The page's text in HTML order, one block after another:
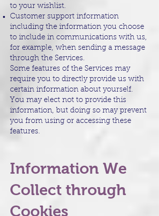
to your wishlist.
Customer support information
including the information you choose
to include in communications with us,
for example, when sending a message
through the Services.
Some features of the Services may
require you to directly provide us with
certain information about yourself.
You may elect not to provide this
information, but doing so may prevent
you from using or accessing these
features.
Information We
Collect through
Cookies